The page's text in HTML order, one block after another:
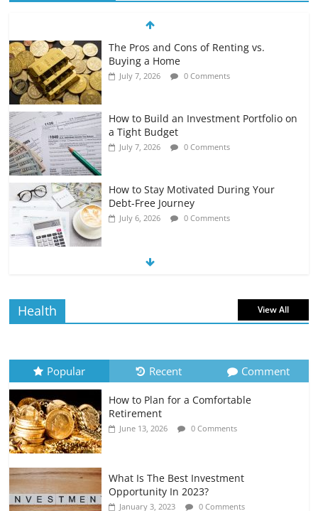
The Pros and Cons of Renting vs.
Buying a Home
July 7, 2026 0 Comments
How to Build an Investment Portfolio on
a Tight Budget
July 7, 2026 0 Comments
How to Stay Motivated During Your
Debt-Free Journey
July 6, 2026 0 Comments
The Impact of Interest Rates on Your
July 6, 2026 0 Comments
Retirement Planning for Freelancers
and Gig Workers
July 7, 2026 0 Comments
Health View All
Popular Recent Comment
How to Plan for a Comfortable
Retirement
June 13, 2026 0 Comments
What Is The Best Investment
Opportunity In 2023?
January 3, 2023 0 Comments